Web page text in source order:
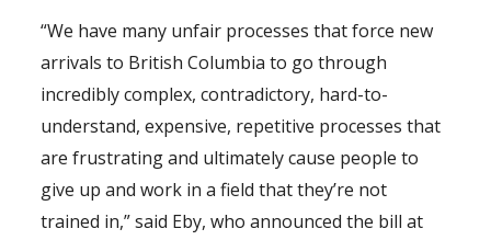
“We have many unfair processes that force new
arrivals to British Columbia to go through
incredibly complex, contradictory, hard-to-
understand, expensive, repetitive processes that
are frustrating and ultimately cause people to
give up and work in a field that they’re not
trained in,” said Eby, who announced the bill at